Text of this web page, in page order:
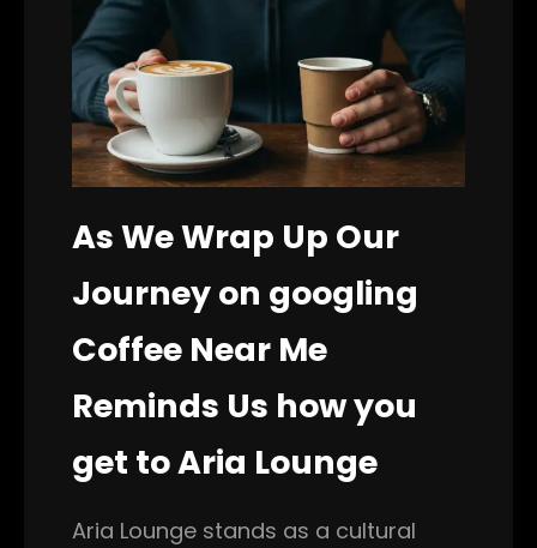
As We Wrap Up Our
Journey on googling
Coffee Near Me
Reminds Us how you
get to Aria Lounge
Aria Lounge stands as a cultural